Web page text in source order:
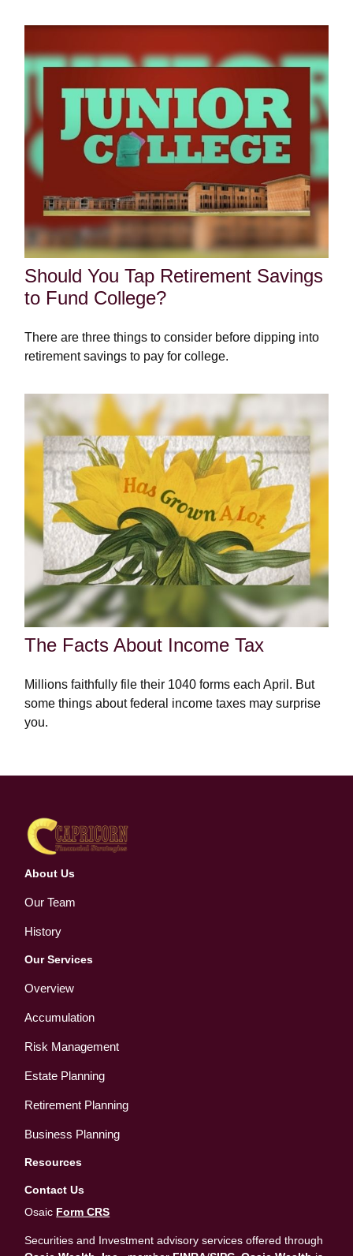
Should You Tap Retirement Savings
to Fund College?
There are three things to consider before dipping into
retirement savings to pay for college.
The Facts About Income Tax
Millions faithfully file their 1040 forms each April. But
some things about federal income taxes may surprise
you.
About Us
Our Team
History
Our Services
Overview
Accumulation
Risk Management
Estate Planning
Retirement Planning
Business Planning
Resources
Contact Us
Osaic Form CRS
Securities and Investment advisory services offered through